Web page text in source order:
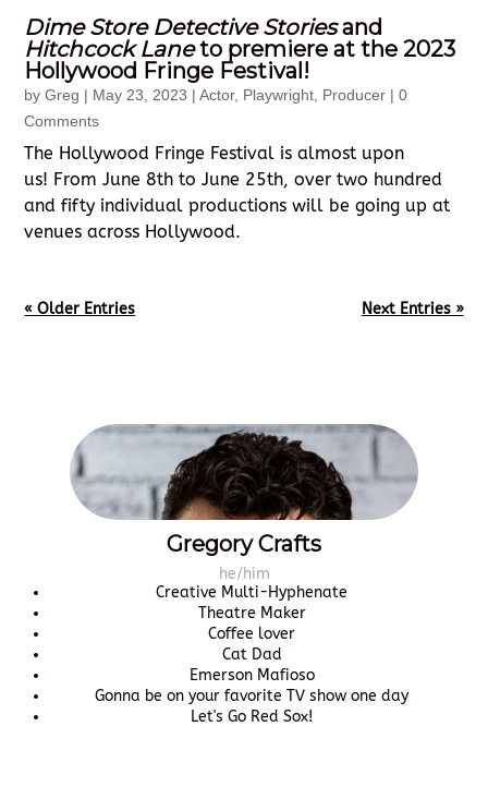
Dime Store Detective Storiesand
Hitchcock Laneto premiere at the 2023
Hollywood Fringe Festival!
byGreg | May 23, 2023 |Actor, Playwright Producer | 0
Comments
The Hollywood Fringe Festival is almost upon
us! From June 8th to June 25th, over two hundred
and fifty individual productions will be going up at
venues across Hollywood.
« Older Entries Next Entries »
Gregory Crafts
he/him
Creative Multi-Hyphenate
Theatre Maker
Coffee lover
Cat Dad
Emerson Mafioso
Gonna be on your favorite TV show one day
Let's Go Red Sox!